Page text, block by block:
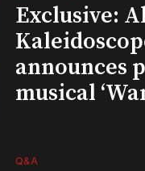
Exclusive:
announces
musical
Q&A